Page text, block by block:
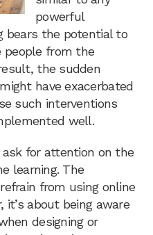
powerful
bears the potential to
people from the
the sudden
have exacerbated
such interventions
well.
for attention on the
learning. The
from using online
it’s about being aware
designing or